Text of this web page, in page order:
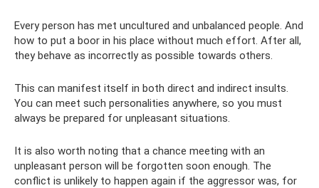
Every person has met uncultured and unbalanced people. And
how to put a boor in his place without much effort. After all,
they behave as incorrectly as possible towards others.
This can manifest itself in both direct and indirect insults.
You can meet such personalities anywhere, so you must
always be prepared for unpleasant situations.
It is also worth noting that a chance meeting with an
unpleasant person will be forgotten soon enough. The
conflict is unlikely to happen again if the aggressor was, for